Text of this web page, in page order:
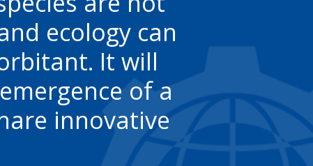
ecology can
It will
of a
innovative